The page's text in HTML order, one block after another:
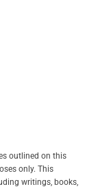
outlined on this
only. This
writings, books,